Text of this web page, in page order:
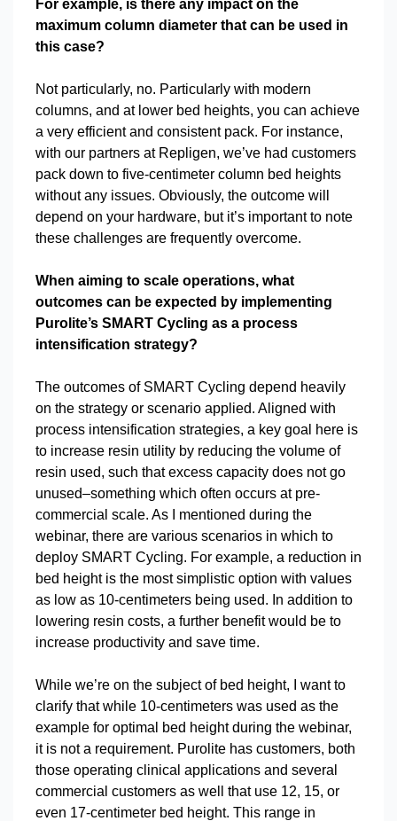
For example, is there any impact on the
maximum column diameter that can be used in
this case?
Not particularly, no. Particularly with modern
columns, and at lower bed heights, you can achieve
a very efficient and consistent pack. For instance,
with our partners at Repligen, we’ve had customers
pack down to five-centimeter column bed heights
without any issues. Obviously, the outcome will
depend on your hardware, but it’s important to note
these challenges are frequently overcome.
When aiming to scale operations, what
outcomes can be expected by implementing
Purolite’s SMART Cycling as a process
intensification strategy?
The outcomes of SMART Cycling depend heavily
on the strategy or scenario applied. Aligned with
process intensification strategies, a key goal here is
to increase resin utility by reducing the volume of
resin used, such that excess capacity does not go
unused–something which often occurs at pre-
commercial scale. As I mentioned during the
webinar, there are various scenarios in which to
deploy SMART Cycling. For example, a reduction in
bed height is the most simplistic option with values
as low as 10-centimeters being used. In addition to
lowering resin costs, a further benefit would be to
increase productivity and save time.
While we’re on the subject of bed height, I want to
clarify that while 10-centimeters was used as the
example for optimal bed height during the webinar,
it is not a requirement. Purolite has customers, both
those operating clinical applications and several
commercial customers as well that use 12, 15, or
even 17-centimeter bed height. This range in